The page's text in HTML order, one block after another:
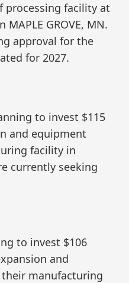
processing facility at
GROVE, MN.
approval for the
for 2027.
to invest $115
and equipment
facility in
currently seeking
to invest $106
and
manufacturing